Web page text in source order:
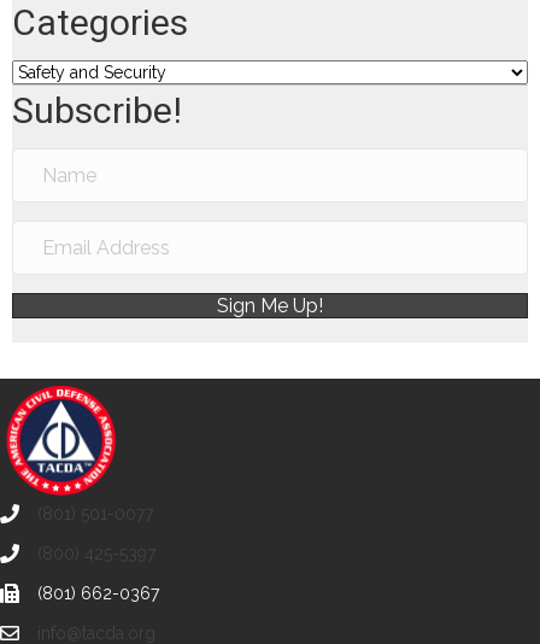
Categories
Categories
Subscribe!
Sign Me Up!
(801) 501-0077
(800) 425-5397
(801) 662-0367
info@tacda.org